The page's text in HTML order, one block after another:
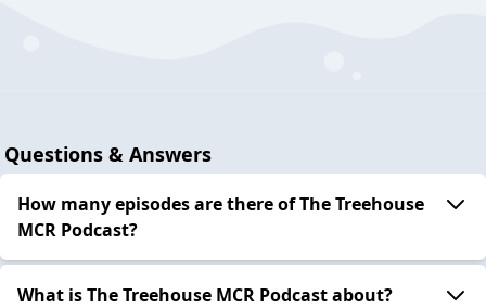
Questions & Answers
How many episodes are there of The Treehouse
MCR Podcast?
What is The Treehouse MCR Podcast about?